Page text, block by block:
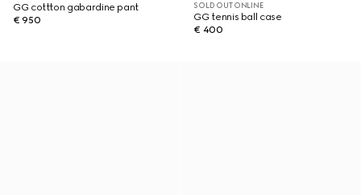
GG cottton gabardine pant
€ 950
SOLD OUT ONLINE
GG tennis ball case
€ 400